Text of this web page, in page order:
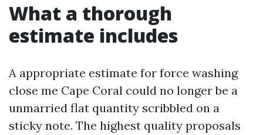
What a thorough
estimate includes
A appropriate estimate for force washing
close me Cape Coral could no longer be a
unmarried flat quantity scribbled on a
sticky note. The highest quality proposals